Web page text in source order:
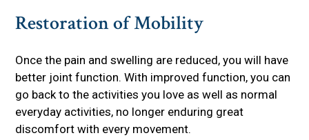
Restoration of Mobility
Once the pain and swelling are reduced, you will have
better joint function. With improved function, you can
go back to the activities you love as well as normal
everyday activities, no longer enduring great
discomfort with every movement.